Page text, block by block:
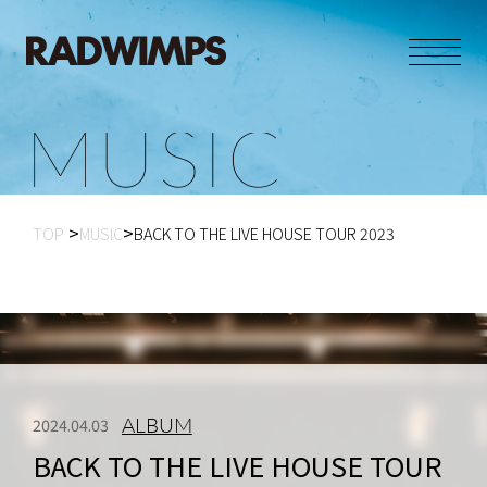
M US C
TOP MUSIC BACK TO THE LIVE HOUSE TOUR 2023
2024.04.03 ALBUM
BACK TO THE LIVE HOUSE TOUR